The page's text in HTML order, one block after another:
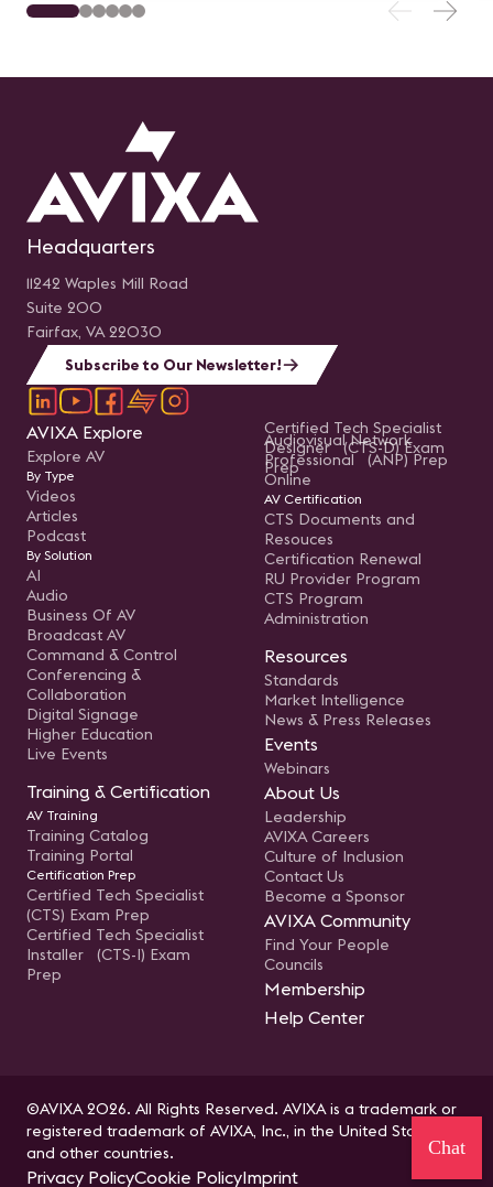
Headquarters
11242 Waples Mill Road
Suite 200
Fairfax, VA 22030
Subscribe to Our Newsletter!
AVIXA Explore
Explore AV
By Type
Videos
Articles
Podcast
By Solution
AI
Audio
Business Of AV
Broadcast AV
Command & Control
Conferencing &
Collaboration
Digital Signage
Higher Education
Live Events
Training & Certification
AV Training
Training Catalog
Training Portal
Certification Prep
Certified Tech Specialist
(CTS) Exam Prep
Certified Tech Specialist
Installer (CTS-I) Exam
Prep
Certified Tech Specialist
Designer (CTS-D) Exam
Prep
Audiovisual Network
Professional (ANP) Prep
Online
AV Certification
CTS Documents and
Resouces
Certification Renewal
RU Provider Program
CTS Program
Administration
Resources
Standards
Market Intelligence
News & Press Releases
Events
Webinars
About Us
Leadership
AVIXA Careers
Culture of Inclusion
Contact Us
Become a Sponsor
AVIXA Community
Find Your People
Councils
Membership
Help Center
©AVIXA 2026. All Rights Reserved. AVIXA is a trademark or
registered trademark of AVIXA, Inc., in the United States
and other countries.
Privacy PolicyCookie PolicyImprint
Chat